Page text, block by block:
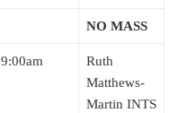
NO MASS
9:00am
Ruth
Matthews-
Martin INTS